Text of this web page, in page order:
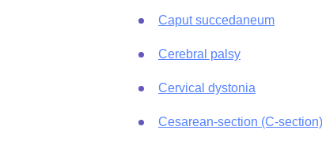
Caput succedaneum
Cerebral palsy
Cervical dystonia
Cesarean-section (C-